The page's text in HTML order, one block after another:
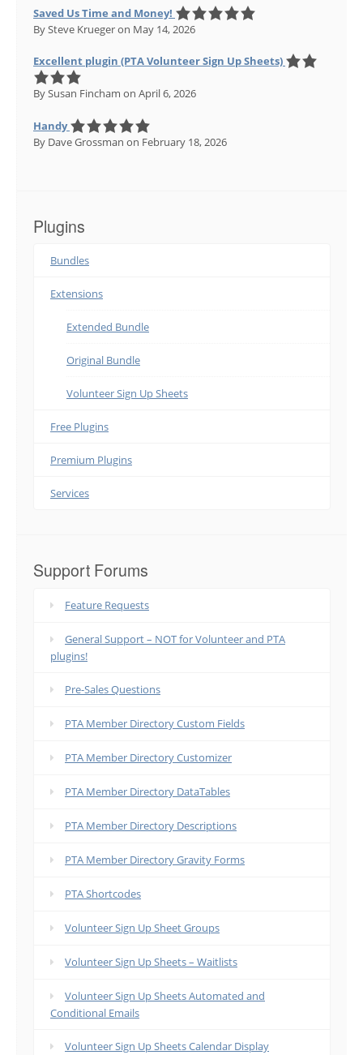
Saved Us Time and Money!
By Steve Kruegeron May 14, 2026
Excellent plugin (PTA Volunteer Sign Up Sheets)
By Susan Fincham on April 6, 2026
Handy
By Dave Grossman on February 18, 2026
Plugins
Bundles
Extensions
Extended Bundle
Original Bundle
Volunteer Sign Up Sheets
Free Plugins
Premium Plugins
Services
Support Forums
Feature Requests
General Support – NOT for Volunteer and PTA
plugins!
Pre-Sales Questions
PTA Member Directory Custom Fields
PTA Member Directory Customizer
PTA Member Directory DataTables
PTA Member Directory Descriptions
PTA Member Directory Gravity Forms
PTA Shortcodes
Volunteer Sign Up Sheet Groups
Volunteer Sign Up Sheets – Waitlists
Volunteer Sign Up Sheets Automated and
Conditional Emails
Volunteer Sign Up Sheets Calendar Display